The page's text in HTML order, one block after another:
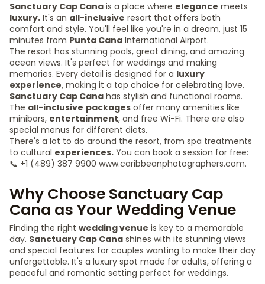
Sanctuary Cap Cana is a place where elegance meets
luxury. It's an all-inclusive resort that offers both
comfort and style. You'll feel like you're in a dream, just 15
minutes from Punta Cana International Airport.
The resort has stunning pools, great dining, and amazing
ocean views. It's perfect for weddings and making
memories. Every detail is designed for a luxury
experience, making it a top choice for celebrating love.
Sanctuary Cap Cana has stylish and functional rooms.
The all-inclusive packages offer many amenities like
minibars, entertainment, and free Wi-Fi. There are also
special menus for different diets.
There's a lot to do around the resort, from spa treatments
to cultural experiences. You can book a session for free:
📞 +1 (489) 387 9900 www.caribbeanphotographers.com.
Why Choose Sanctuary Cap
Cana as Your Wedding Venue
Finding the right wedding venue is key to a memorable
day. Sanctuary Cap Cana shines with its stunning views
and special features for couples wanting to make their day
unforgettable. It's a luxury spot made for adults, offering a
peaceful and romantic setting perfect for weddings.